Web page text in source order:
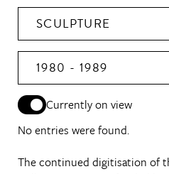
SCULPTURE
1980 - 1989
Currently on view
No entries were found.
The continued digitisation of